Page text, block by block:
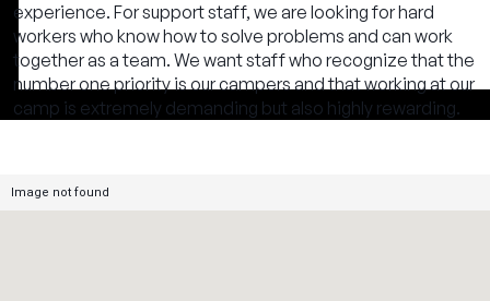
experience. For support staff, we are looking for hard
workers who know how to solve problems and can work
together as a team. We want staff who recognize that the
number one priority is our campers and that working at our
camp is extremely demanding but also highly rewarding.